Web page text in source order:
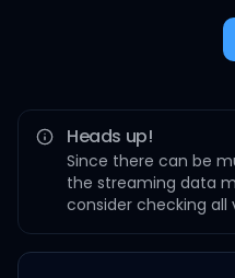
Heads up!
Since there can be
the streaming data
consider checking all